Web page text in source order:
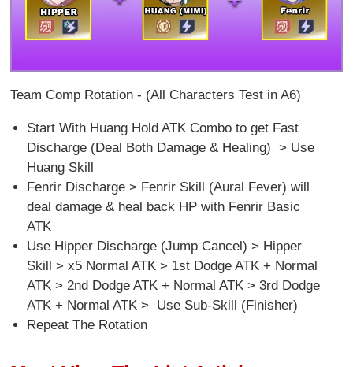
Team Comp Rotation - (All Characters Test in A6)
Start With Huang Hold ATK Combo to get Fast
Discharge (Deal Both Damage & Healing) > Use
Huang Skill
Fenrir Discharge > Fenrir Skill (Aural Fever) will
deal damage & heal back HP with Fenrir Basic
ATK
Use Hipper Discharge (Jump Cancel) > Hipper
Skill > x5 Normal ATK > 1st Dodge ATK + Normal
ATK > 2nd Dodge ATK + Normal ATK > 3rd Dodge
ATK + Normal ATK > Use Sub-Skill (Finisher)
Repeat The Rotation